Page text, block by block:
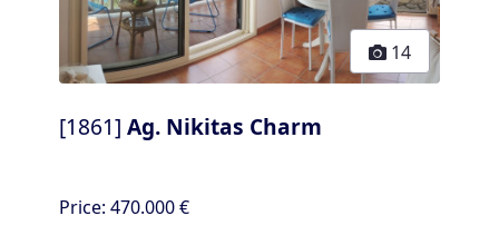
14
[1861] Ag. Nikitas Charm
Price: 470.000 €